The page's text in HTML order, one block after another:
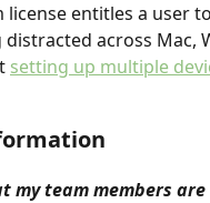
license entitles a user
across Mac,
setting up multiple
my team members